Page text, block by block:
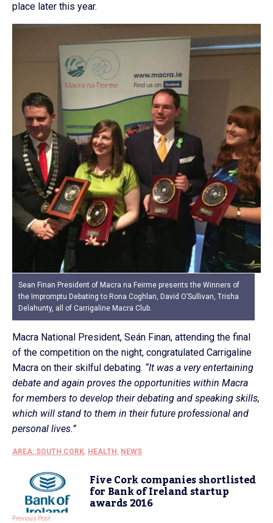
place later this year.
Sean Finan President of Macra na Feirme presents the Winners of
the Impromptu Debating to Rona Coghlan, David O’Sullivan, Trisha
Delahunty, all of Carrigaline Macra Club.
Macra National President, Seán Finan, attending the final
of the competition on the night, congratulated Carrigaline
Macra on their skilful debating. “It was a very entertaining
debate and again proves the opportunities within Macra
for members to develop their debating and speaking skills,
which will stand to them in their future professional and
personal lives.”
AREA: SOUTH CORK, HEALTH , NEWS
Five Cork companies shortlisted
for Bank of Ireland startup
awards 2016
Previous Post